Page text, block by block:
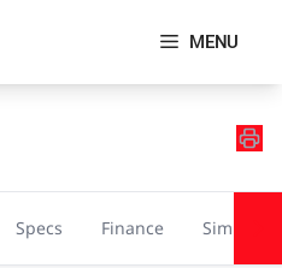
MENU
Specs Finance Similar